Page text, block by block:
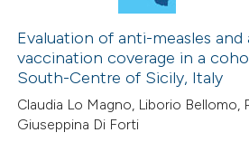
how this article has been
Evaluation of anti-measles
vaccination coverage in a
South-Centre of Sicily, Italy
Claudia Lo Magno, Liborio Bellomo,
Giuseppina Di Forti